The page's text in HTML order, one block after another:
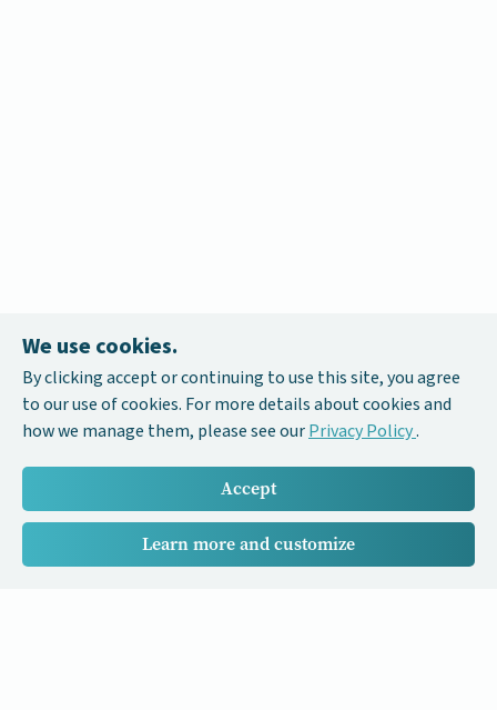
We use cookies.
By clicking accept or continuing to use this site, you agree
to our use of cookies. For more details about cookies and
how we manage them, please see ourPrivacy Policy.
Accept
Learn more and customize